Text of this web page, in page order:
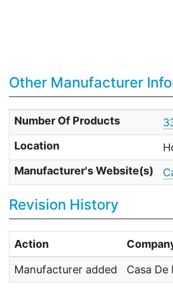
Other Manufacturer
Number Of Products
Location
Manufacturer's Website(s)
Revision History
Action
Manufacturer added Casa De